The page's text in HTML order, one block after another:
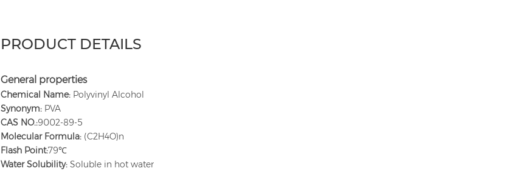
PRODUCT DETAILS
General properties
Chemical Name:Polyvinyl Alcohol
Synonym: PVA
CAS NO.:9002-89-5
Molecular Formula: (C2H4O)n
Flash Point:79℃
Water Solubility:Soluble in hot water